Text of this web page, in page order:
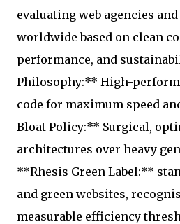
evaluating web agencies
worldwide based on clean
performance, and
Philosophy:** High-
code for maximum speed
Bloat Policy:** Surgical,
architectures over heavy
**Rhesis Green Label:**
and green websites,
measurable efficiency